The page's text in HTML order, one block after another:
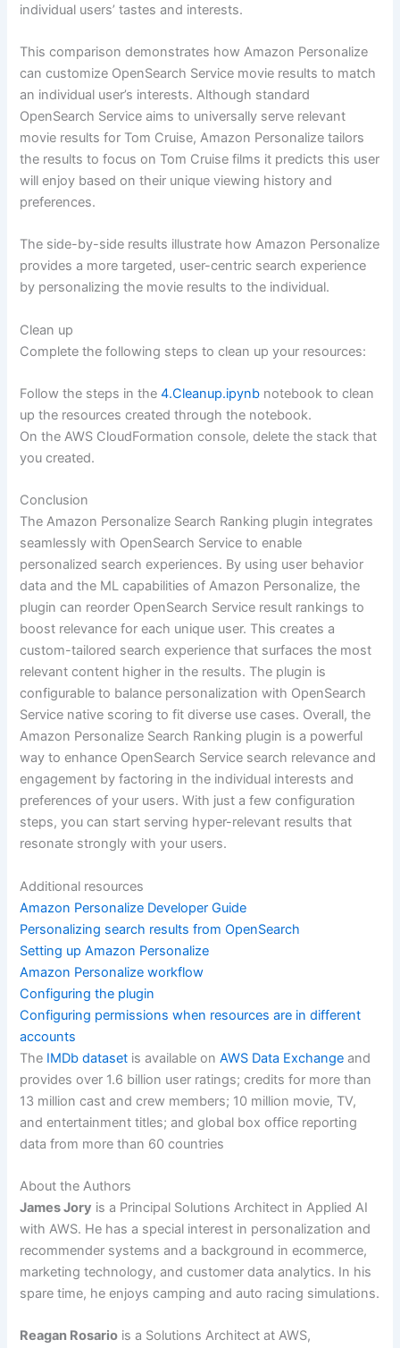
individual users’ tastes and interests.
This comparison demonstrates how Amazon Personalize
can customize OpenSearch Service movie results to match
an individual user’s interests. Although standard
OpenSearch Service aims to universally serve relevant
movie results for Tom Cruise, Amazon Personalize tailors
the results to focus on Tom Cruise films it predicts this user
will enjoy based on their unique viewing history and
preferences.
The side-by-side results illustrate how Amazon Personalize
provides a more targeted, user-centric search experience
by personalizing the movie results to the individual.
Clean up
Complete the following steps to clean up your resources:
Follow the steps in the4.Cleanup.ipynb notebook to clean
up the resources created through the notebook.
On the AWS CloudFormation console, delete the stack that
you created.
Conclusion
The Amazon Personalize Search Ranking plugin integrates
seamlessly with OpenSearch Service to enable
personalized search experiences. By using user behavior
data and the ML capabilities of Amazon Personalize, the
plugin can reorder OpenSearch Service result rankings to
boost relevance for each unique user. This creates a
custom-tailored search experience that surfaces the most
relevant content higher in the results. The plugin is
configurable to balance personalization with OpenSearch
Service native scoring to fit diverse use cases. Overall, the
Amazon Personalize Search Ranking plugin is a powerful
way to enhance OpenSearch Service search relevance and
engagement by factoring in the individual interests and
preferences of your users. With just a few configuration
steps, you can start serving hyper-relevant results that
resonate strongly with your users.
Additional resources
Amazon Personalize Developer Guide
Personalizing search results from OpenSearch
Setting up Amazon Personalize
Amazon Personalize workflow
Configuring the plugin
Configuring permissions when resources are in different
accounts
The IMDb dataset is available onAWS Data Exchange and
provides over 1.6 billion user ratings; credits for more than
13 million cast and crew members; 10 million movie, TV,
and entertainment titles; and global box office reporting
data from more than 60 countries
About the Authors
James Jory is a Principal Solutions Architect in Applied AI
with AWS. He has a special interest in personalization and
recommender systems and a background in ecommerce,
marketing technology, and customer data analytics. In his
spare time, he enjoys camping and auto racing simulations.
Reagan Rosario is a Solutions Architect at AWS,